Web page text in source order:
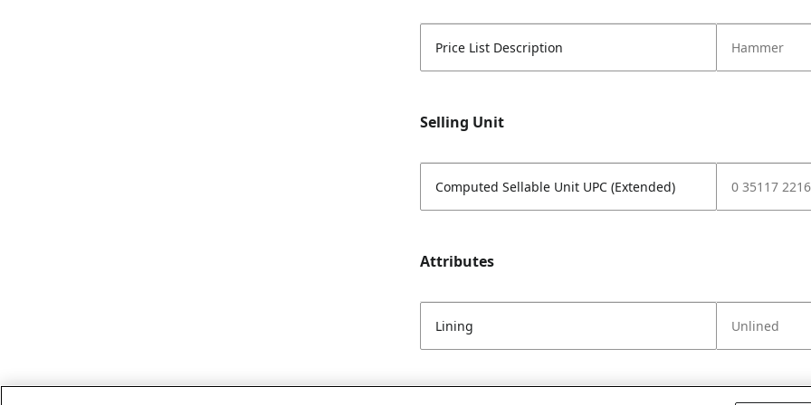
Price List Description Hammer
Selling Unit
Computed Sellable Unit UPC (Extended) 0 35117
Attributes
Lining Unlined